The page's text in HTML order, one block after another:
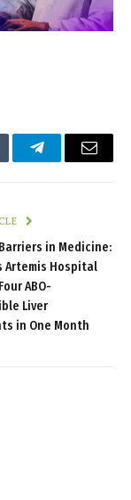
TelegramEmail
in Medicine:
Artemis Hospital
ABO-
Liver
in One Month